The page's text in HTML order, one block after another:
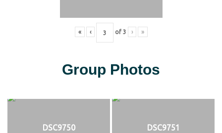
« ‹ of 3 › »
Group Photos
DSC9750 DSC9751